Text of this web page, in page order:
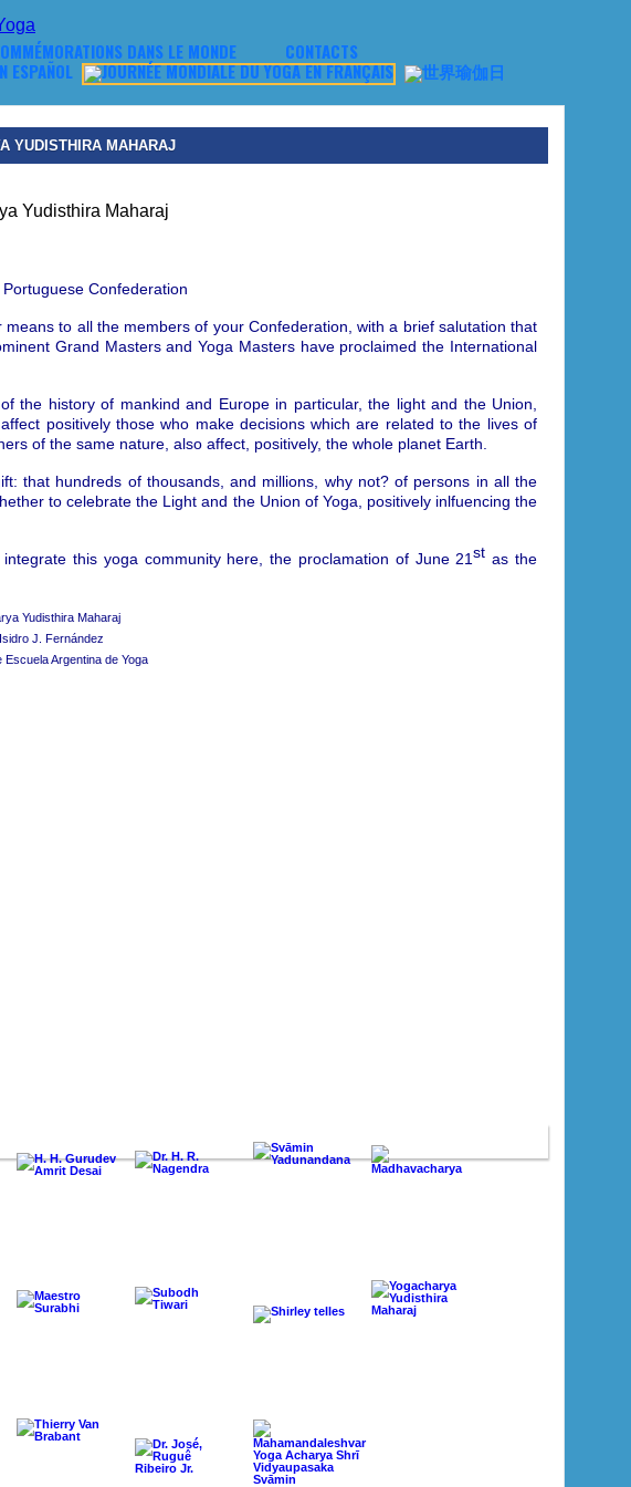
DANS LE MONDE CONTACTS
YUDISTHIRA MAHARAJ
Confederation
means to all the members of your Confederation, with a brief salutation that
Grand Masters and Yoga Masters have proclaimedthe International
the history of mankind and Europe in particular, the light and the Union,
positively those who make decisions which are related to the lives of
of the same nature, also affect, positively, the whole planet Earth.
that hundreds of thousands, and millions, why not? of persons in all the
to celebrate the Light and the Union of Yoga, positively inlfuencing the
this yoga community here, the proclamation of June 21st as the
Yudisthira Maharaj
J. Fernández
Escuela Argentina de Yoga